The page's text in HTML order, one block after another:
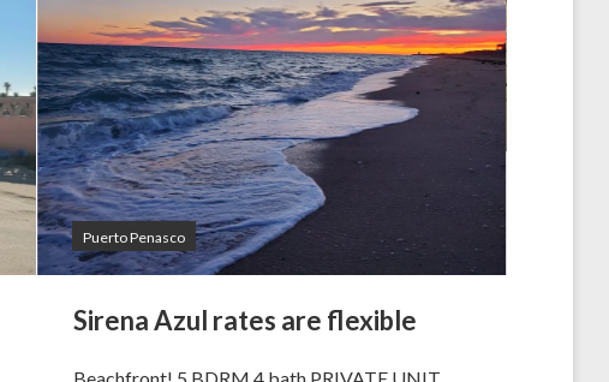
Puerto Penasco
Sirena Azul rates are flexible